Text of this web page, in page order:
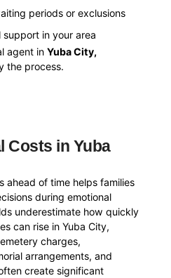
periods or exclusions
support in your area
agent inYuba City,
the process.
Costs in Yuba
ahead of time helps families
during emotional
underestimate how quickly
can rise in Yuba City,
charges,
arrangements, and
create significant